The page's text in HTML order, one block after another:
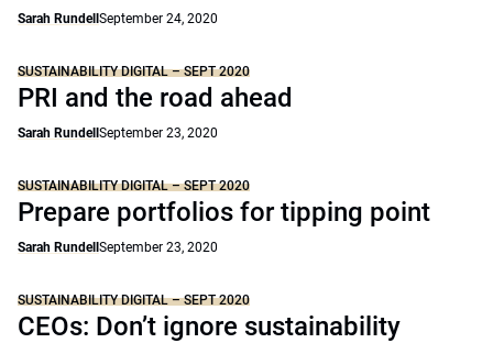
Sarah Rundell September 24, 2020
SUSTAINABILITY DIGITAL – SEPT 2020
PRI and the road ahead
Sarah Rundell September 23, 2020
SUSTAINABILITY DIGITAL – SEPT 2020
Prepare portfolios for tipping point
Sarah Rundell September 23, 2020
SUSTAINABILITY DIGITAL – SEPT 2020
CEOs: Don’t ignore sustainability